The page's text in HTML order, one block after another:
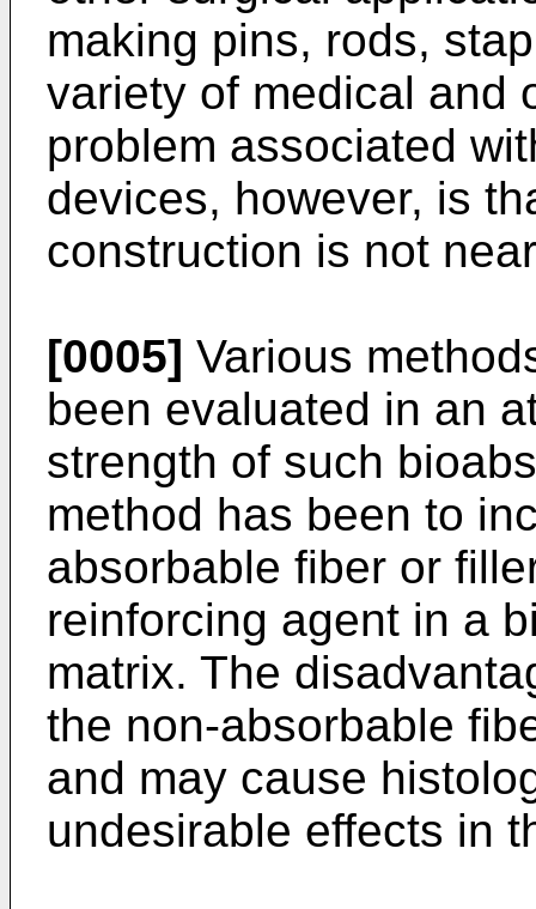
making pins, rods,
variety of medical and
problem associated
devices, however, is
construction is not
[0005] Various
been evaluated in an
strength of such
method has been to
absorbable fiber or
reinforcing agent in a
matrix. The
the non-absorbable
and may cause
undesirable effects in